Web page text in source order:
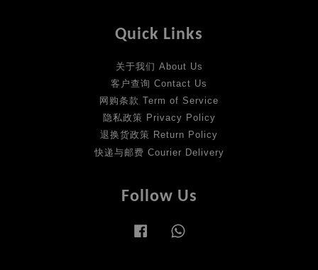
Quick Links
关于我们 About Us
客户查询 Contact Us
网购条款 Term of Service
隐私政策 Privacy Policy
退换货政策 Return Policy
快递与邮费 Courier Delivery
Follow Us
Facebook